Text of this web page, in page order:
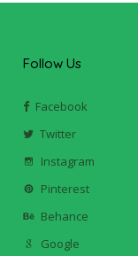
Follow Us
Facebook
Twitter
Instagram
Pinterest
Behance
Google